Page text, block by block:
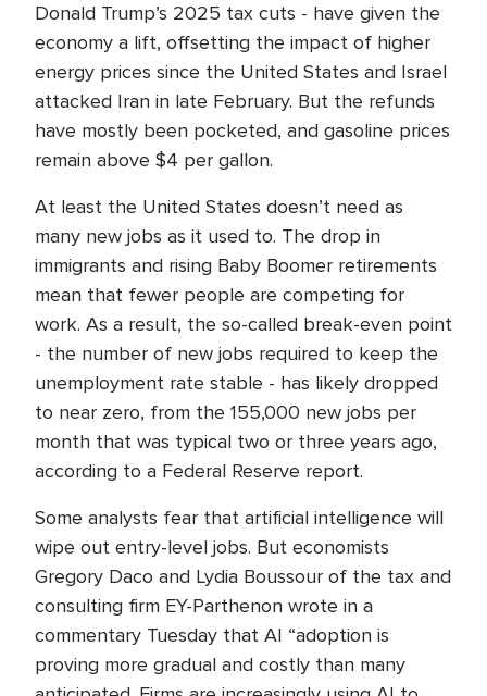
Donald Trump’s 2025 tax cuts - have given the
economy a lift, offsetting the impact of higher
energy prices since the United States and Israel
attacked Iran in late February. But the refunds
have mostly been pocketed, and gasoline prices
remain above $4 per gallon.
At least the United States doesn’t need as
many new jobs as it used to. The drop in
immigrants and rising Baby Boomer retirements
mean that fewer people are competing for
work. As a result, the so-called break-even point
- the number of new jobs required to keep the
unemployment rate stable - has likely dropped
to near zero, from the 155,000 new jobs per
month that was typical two or three years ago,
according to a Federal Reserve report.
Some analysts fear that artificial intelligence will
wipe out entry-level jobs. But economists
Gregory Daco and Lydia Boussour of the tax and
consulting firm EY-Parthenon wrote in a
commentary Tuesday that AI “adoption is
proving more gradual and costly than many